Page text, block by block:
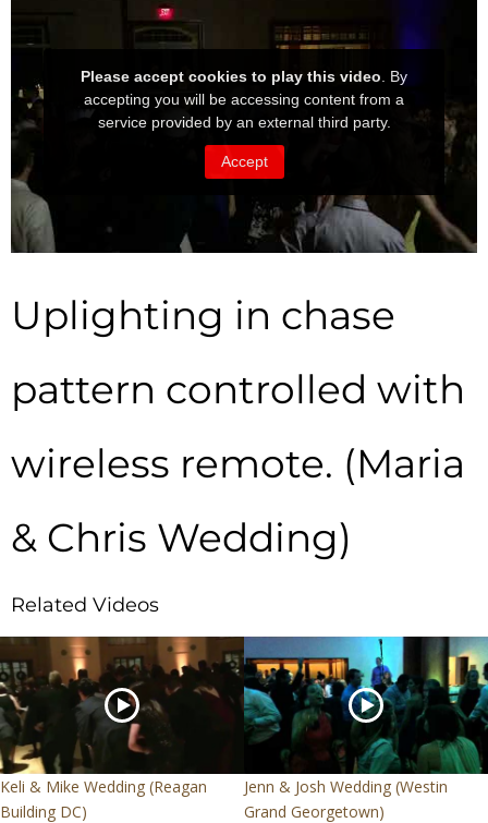
Uplighting in chase
pattern controlled with
wireless remote. (Maria
& Chris Wedding)
Related Videos
Keli & Mike Wedding (Reagan
Building DC)
Jenn & Josh Wedding (Westin
Grand Georgetown)